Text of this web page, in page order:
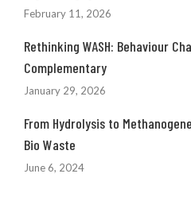
February 11, 2026
Rethinking WASH: Behaviour
Complementary
January 29, 2026
From Hydrolysis to
Bio Waste
June 6, 2024